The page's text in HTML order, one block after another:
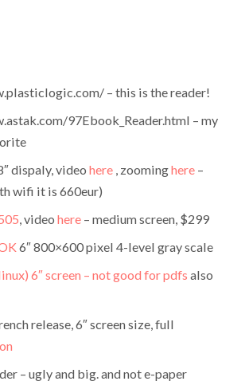
– this is the reader!
97Ebook_Reader.html – my
dispaly, videohere , zoominghere –
wifi it is 660eur)
, videohere – medium screen, $299
6″ 800×600 pixel 4-level gray scale
6″ screen – not good for pdfsalso
release, 6″ screen size, full
– ugly and big. and not e-paper